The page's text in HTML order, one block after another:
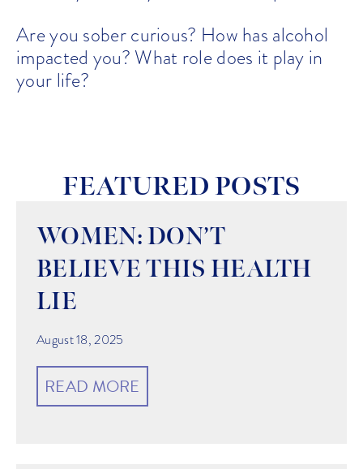
Are you sober curious? How has alcohol
impacted you? What role does it play in
your life?
FEATURED POSTS
WOMEN: DON’T
BELIEVE THIS HEALTH
LIE
August 18, 2025
READ MORE